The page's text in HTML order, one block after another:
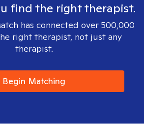
find the right therapist.
has connected over 500,000
right therapist, not just any
therapist.
Begin Matching